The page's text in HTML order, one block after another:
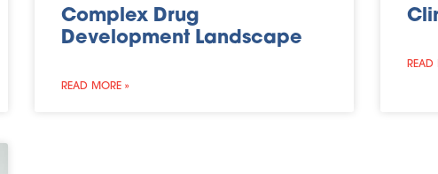
Complex Drug
Development Landscape
READ MORE »
READ